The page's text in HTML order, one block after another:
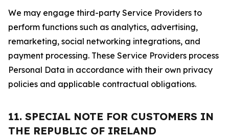
We may engage third-party Service Providers to
perform functions such as analytics, advertising,
remarketing, social networking integrations, and
payment processing. These Service Providers process
Personal Data in accordance with their own privacy
policies and applicable contractual obligations.
11. SPECIAL NOTE FOR CUSTOMERS IN
THE REPUBLIC OF IRELAND